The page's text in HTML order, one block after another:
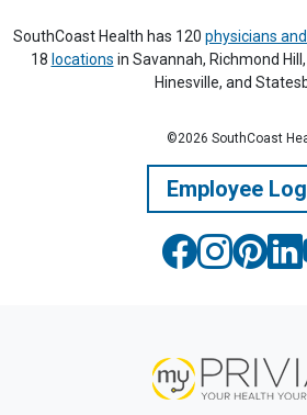
SouthCoast Health has 120 physicians
18 locations in Savannah, Richmond
Hinesville, and
©2026 SouthCoast
Employee